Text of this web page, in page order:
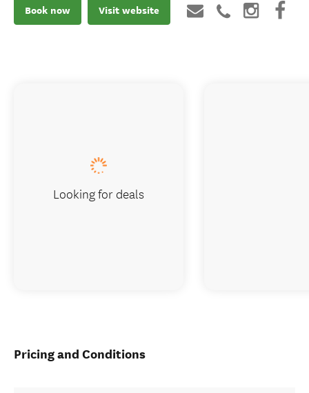
Book now Visit website
Pricing and Conditions
Looking for deals